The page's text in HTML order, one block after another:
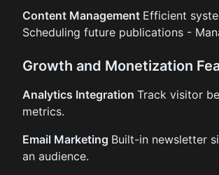
Content Management Efficient
Scheduling future publications -
Growth and Monetization
Analytics Integration Track visitor
metrics.
Email Marketing Built-in newsletter
an audience.